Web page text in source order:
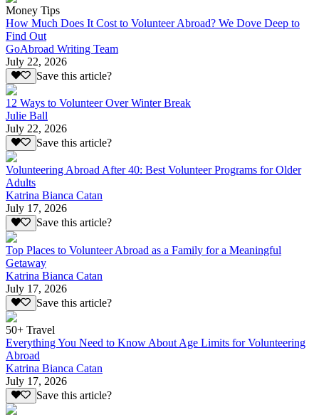
Money Tips
How Much Does It Cost to Volunteer Abroad? We Dove Deep to
Find Out
GoAbroad Writing Team
July 22, 2026
Save this article?
12 Ways to Volunteer Over Winter Break
Julie Ball
July 22, 2026
Save this article?
Volunteering Abroad After 40: Best Volunteer Programs for Older
Adults
Katrina Bianca Catan
July 17, 2026
Save this article?
Top Places to Volunteer Abroad as a Family for a Meaningful
Getaway
Katrina Bianca Catan
July 17, 2026
Save this article?
50+ Travel
Everything You Need to Know About Age Limits for Volunteering
Abroad
Katrina Bianca Catan
July 17, 2026
Save this article?